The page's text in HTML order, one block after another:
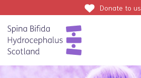
Donate to us